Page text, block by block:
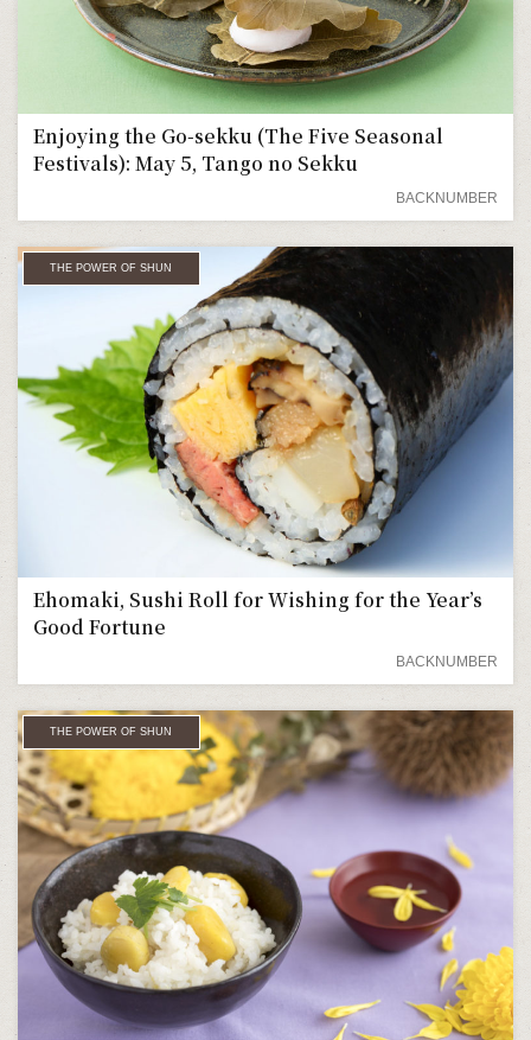
Enjoying the Go-sekku (The Five Seasonal
Festivals): May 5, Tango no Sekku
BACKNUMBER
THE POWER OF SHUN
Ehomaki, Sushi Roll for Wishing for the Year’s
Good Fortune
BACKNUMBER
THE POWER OF SHUN